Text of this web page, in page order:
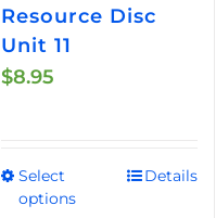
Resource Disc
Unit 11
$8.95
Select
options
This
Details